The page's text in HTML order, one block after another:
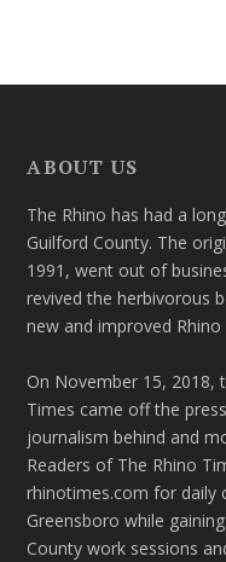
ABOUT US
The Rhino has had a
Guilford County. The
1991, went out of
revived the herbivorous
new and improved
On November 15, 2018,
Times came off the
journalism behind and
Readers of The Rhino
rhinotimes.com for daily
Greensboro while
County work sessions